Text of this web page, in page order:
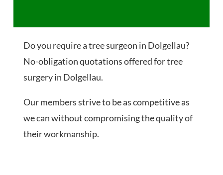
Do you require a tree surgeon in Dolgellau?
No-obligation quotations offered for tree
surgery in Dolgellau.
Our members strive to be as competitive as
we can without compromising the quality of
their workmanship.